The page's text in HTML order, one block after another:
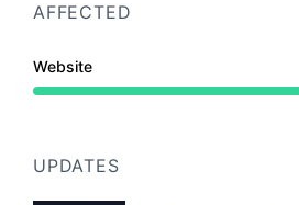
AFFECTED
Website
Operational from 11:46 PM to
UPDATES